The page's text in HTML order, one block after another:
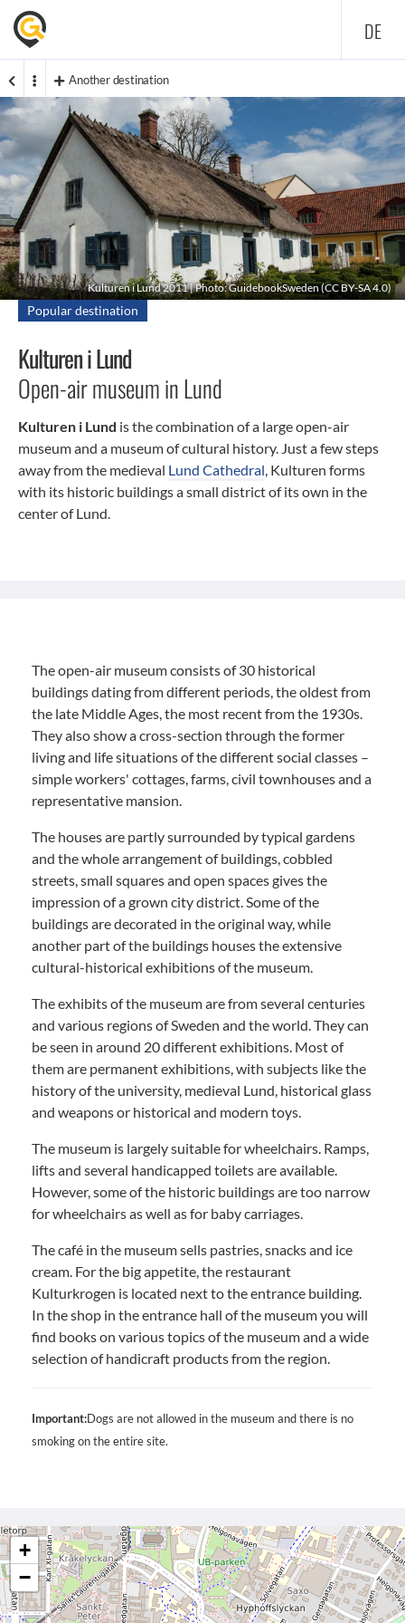
DE
Another destination
Kulturen i Lund 2011 | Photo: GuidebookSweden (CC BY-SA 4.0)
Popular destination
Kulturen i Lund
Open-air museum in Lund
Kulturen i Lund is the combination of a large open-air
museum and a museum of cultural history. Just a few steps
away from the medieval Lund Cathedral, Kulturen forms
with its historic buildings a small district of its own in the
center of Lund.
The open-air museum consists of 30 historical
buildings dating from different periods, the oldest from
the late Middle Ages, the most recent from the 1930s.
They also show a cross-section through the former
living and life situations of the different social classes –
simple workers' cottages, farms, civil townhouses and a
representative mansion.
The houses are partly surrounded by typical gardens
and the whole arrangement of buildings, cobbled
streets, small squares and open spaces gives the
impression of a grown city district. Some of the
buildings are decorated in the original way, while
another part of the buildings houses the extensive
cultural-historical exhibitions of the museum.
The exhibits of the museum are from several centuries
and various regions of Sweden and the world. They can
be seen in around 20 different exhibitions. Most of
them are permanent exhibitions, with subjects like the
history of the university, medieval Lund, historical glass
and weapons or historical and modern toys.
The museum is largely suitable for wheelchairs. Ramps,
lifts and several handicapped toilets are available.
However, some of the historic buildings are too narrow
for wheelchairs as well as for baby carriages.
The café in the museum sells pastries, snacks and ice
cream. For the big appetite, the restaurant
Kulturkrogen is located next to the entrance building.
In the shop in the entrance hall of the museum you will
find books on various topics of the museum and a wide
selection of handicraft products from the region.
Important:Dogs are not allowed in the museum and there is no
smoking on the entire site.
+
−